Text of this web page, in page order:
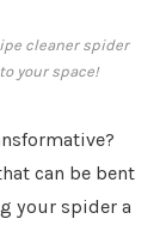
cleaner spider
your space!
can be bent
your spider a